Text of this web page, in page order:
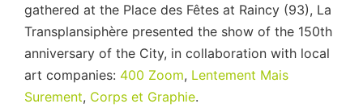
gathered at the Place des Fêtes at Raincy (93), La
Transplansiphère presented the show of the 150th
anniversary of the City, in collaboration with local
art companies: 400 Zoom, Lentement Mais
Surement, Corps et Graphie.